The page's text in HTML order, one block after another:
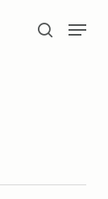
search